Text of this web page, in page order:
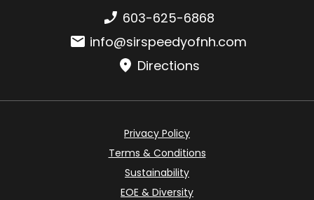
Phone number:
603-625-6868
Email:info@sirspeedyofnh.com
Directions
Privacy Policy
Terms & Conditions
Sustainability
EOE & Diversity